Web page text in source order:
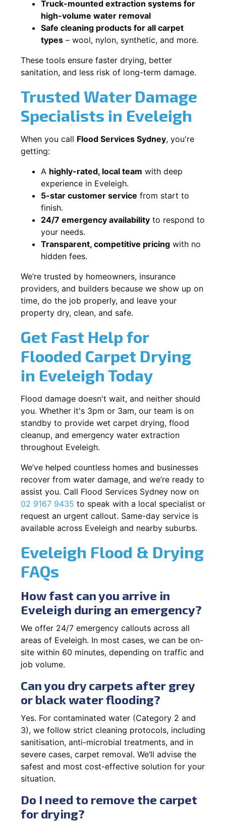
Truck-mounted extraction systems for
high-volume water removal
Safe cleaning products for all carpet
types – wool, nylon, synthetic, and more.
These tools ensure faster drying, better
sanitation, and less risk of long-term damage.
Trusted Water Damage
Specialists in Eveleigh
When you call Flood Services Sydney, you're
getting:
A highly-rated, local team with deep
experience in Eveleigh.
5-star customer service from start to
finish.
24/7 emergency availability to respond to
your needs.
Transparent, competitive pricing with no
hidden fees.
We’re trusted by homeowners, insurance
providers, and builders because we show up on
time, do the job properly, and leave your
property dry, clean, and safe.
Get Fast Help for
Flooded Carpet Drying
in Eveleigh Today
Flood damage doesn't wait, and neither should
you. Whether it's 3pm or 3am, our team is on
standby to provide wet carpet drying, flood
cleanup, and emergency water extraction
throughout Eveleigh.
We’ve helped countless homes and businesses
recover from water damage, and we’re ready to
assist you. Call Flood Services Sydney now on
02 9167 9435 to speak with a local specialist or
request an urgent callout. Same-day service is
available across Eveleigh and nearby suburbs.
Eveleigh Flood & Drying
FAQs
How fast can you arrive in
Eveleigh during an emergency?
We offer 24/7 emergency callouts across all
areas of Eveleigh. In most cases, we can be on-
site within 60 minutes, depending on traffic and
job volume.
Can you dry carpets after grey
or black water flooding?
Yes. For contaminated water (Category 2 and
3), we follow strict cleaning protocols, including
sanitisation, anti-microbial treatments, and in
severe cases, carpet removal. We’ll advise the
safest and most cost-effective solution for your
situation.
Do I need to remove the carpet
for drying?